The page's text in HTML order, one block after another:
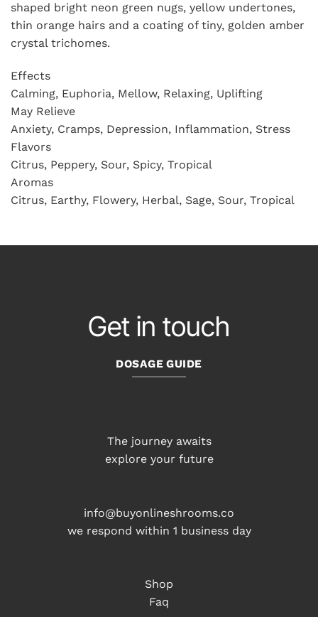
shaped bright neon green nugs, yellow undertones,
thin orange hairs and a coating of tiny, golden amber
crystal trichomes.
Effects
Calming, Euphoria, Mellow, Relaxing, Uplifting
May Relieve
Anxiety, Cramps, Depression, Inflammation, Stress
Flavors
Citrus, Peppery, Sour, Spicy, Tropical
Aromas
Citrus, Earthy, Flowery, Herbal, Sage, Sour, Tropical
Get in touch
DOSAGE GUIDE
The journey awaits
explore your future
info@buyonlineshrooms.co
we respond within 1 business day
Shop
Faq